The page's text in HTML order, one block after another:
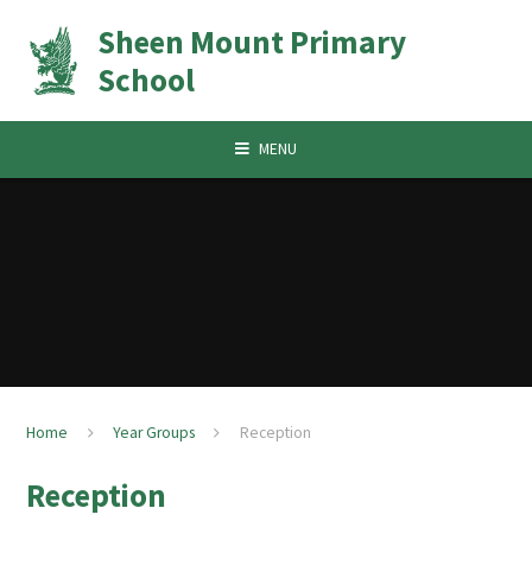
Sheen Mount Primary
School
MENU
Home Year Groups Reception
Reception